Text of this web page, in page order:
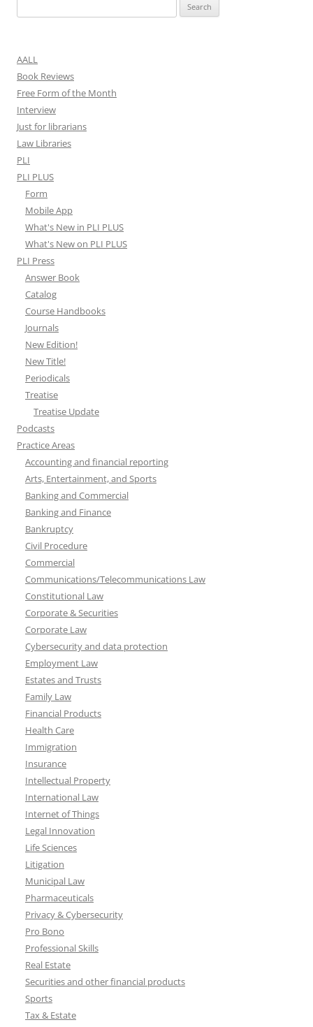
for:
AALL
Book Reviews
Free Form of the Month
Interview
Just for librarians
Law Libraries
PLI
PLI PLUS
Form
Mobile App
What's New in PLI PLUS
What's New on PLI PLUS
PLI Press
Answer Book
Catalog
Course Handbooks
Journals
New Edition!
New Title!
Periodicals
Treatise
Treatise Update
Podcasts
Practice Areas
Accounting and financial reporting
Arts, Entertainment, and Sports
Banking and Commercial
Banking and Finance
Bankruptcy
Civil Procedure
Commercial
Communications/Telecommunications Law
Constitutional Law
Corporate & Securities
Corporate Law
Cybersecurity and data protection
Employment Law
Estates and Trusts
Family Law
Financial Products
Health Care
Immigration
Insurance
Intellectual Property
International Law
Internet of Things
Legal Innovation
Life Sciences
Litigation
Municipal Law
Pharmaceuticals
Privacy & Cybersecurity
Pro Bono
Professional Skills
Real Estate
Securities and other financial products
Sports
Tax & Estate